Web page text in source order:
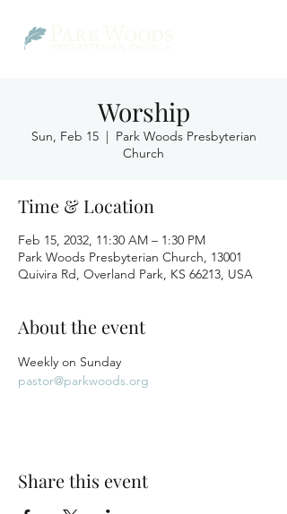
Worship
Sun, Feb 15
  |
Park Woods Presbyterian
Church
Time & Location
Feb 15, 2032, 11:30 AM – 1:30 PM
Park Woods Presbyterian Church, 13001
Quivira Rd, Overland Park, KS 66213, USA
About the event
Weekly on Sunday
pastor@parkwoods.org
Share this event